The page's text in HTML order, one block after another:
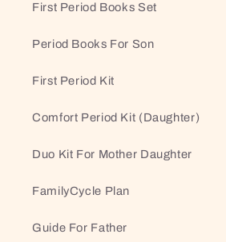
First Period Books Set
Period Books For Son
First Period Kit
Comfort Period Kit (Daughter)
Duo Kit For Mother Daughter
FamilyCycle Plan
Guide For Father